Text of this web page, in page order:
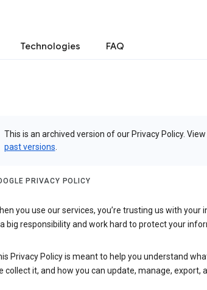
Technologies FAQ
This is an archived version of our Privacy Policy.
past versions
PRIVACY POLICY
you use our services, you’re trusting us with
big responsibility and work hard to protect your
Privacy Policy is meant to help you understand
collect it, and how you can update, manage, export,